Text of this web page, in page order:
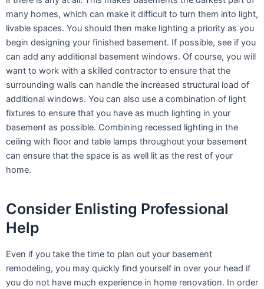
many homes, which can make it difficult to turn them into light,
livable spaces. You should then make lighting a priority as you
begin designing your finished basement. If possible, see if you
can add any additional basement windows. Of course, you will
want to work with a skilled contractor to ensure that the
surrounding walls can handle the increased structural load of
additional windows. You can also use a combination of light
fixtures to ensure that you have as much lighting in your
basement as possible. Combining recessed lighting in the
ceiling with floor and table lamps throughout your basement
can ensure that the space is as well lit as the rest of your
home.
Consider Enlisting Professional
Help
Even if you take the time to plan out your basement
remodeling, you may quickly find yourself in over your head if
you do not have much experience in home renovation. In order